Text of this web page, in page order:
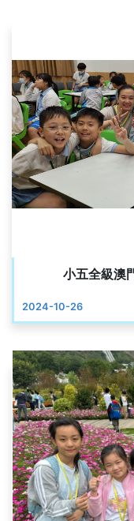
小五全級澳
2024-10-26